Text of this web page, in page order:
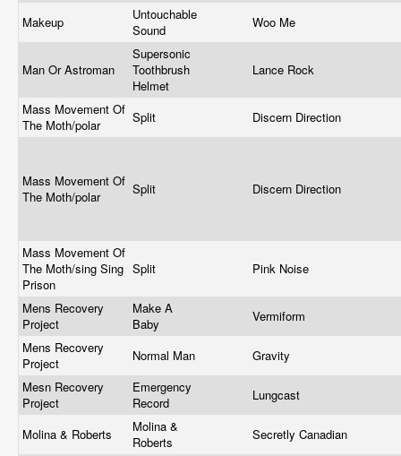
Makeup
Untouchable
Sound
Woo Me
Man Or Astroman
Supersonic
Toothbrush
Helmet
Lance Rock
Mass Movement Of
The Moth/polar
Split Discern Direction
Mass Movement Of
The Moth/polar
Split Discern Direction
Mass Movement Of
The Moth/sing Sing
Prison
Split Pink Noise
Mens Recovery
Project
Make A
Baby
Vermiform
Mens Recovery
Project
Normal Man
Gravity
Mesn Recovery
Project
Emergency
Record
Lungcast
Molina & Roberts
Molina &
Roberts
Secretly Canadian